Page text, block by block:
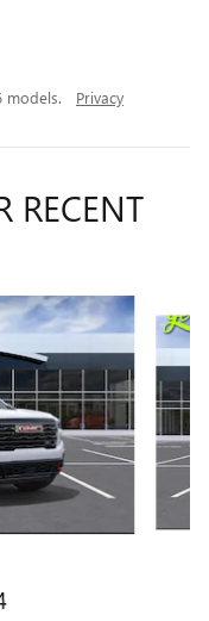
models. Privacy
RECENT